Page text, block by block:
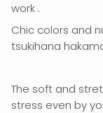
work .
Chic colors and
tsukihana
The soft and
stress even by